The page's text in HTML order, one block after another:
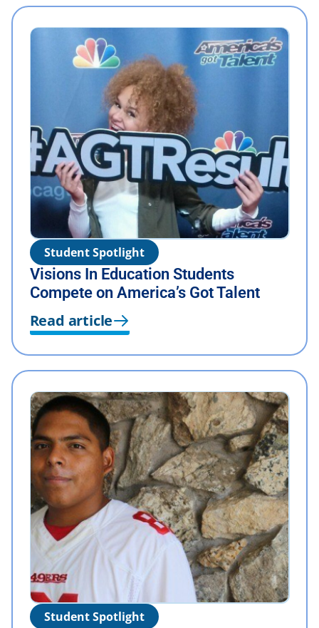
Student Spotlight
Visions In Education Students
Compete on America’s Got Talent
Read article
Student Spotlight